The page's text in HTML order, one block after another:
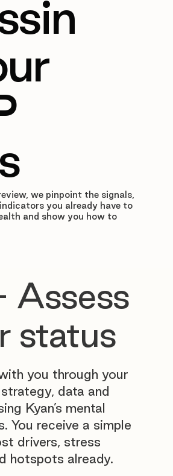
Assess
status
you through your
data and
Kyan’s mental
You receive a simple
drivers, stress
hotspots already.
we pinpoint the signals,
you already have to
and show you how to